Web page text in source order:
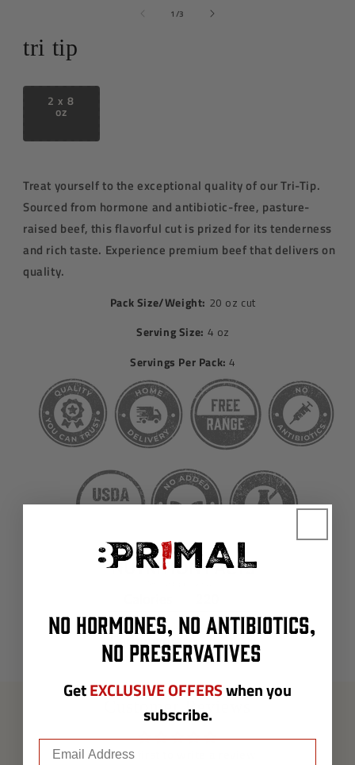
1 /of3
tri tip
2 x 8
oz
Treat yourself to the exceptional quality of our Tri-Tip.
Sourced from hormone and antibiotic-free, pasture-
raised beef, this flavorful cut is prized for its tenderness
and rich taste. Experience premium beef that delivers on
quality.
Pack Size/Weight: 20 oz cut
Serving Size: 4 oz
Servings Per Pack:4
Customer Reviews
Be the first to write a review
NO HORMONES, NO ANTIBIOTICS,
NO PRESERVATIVES
GetEXCLUSIVE OFFERSwhen you
subscribe.